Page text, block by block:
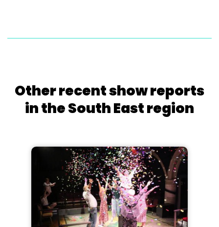
Other recent show reports
in the South East region